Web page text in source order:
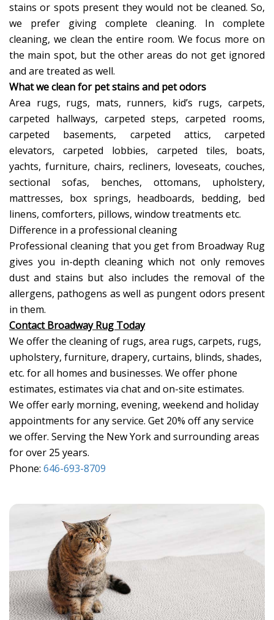
stains or spots present they would not be cleaned. So,
we prefer giving complete cleaning. In complete
cleaning, we clean the entire room. We focus more on
the main spot, but the other areas do not get ignored
and are treated as well.
What we clean for pet stains and pet odors
Area rugs, rugs, mats, runners, kid’s rugs, carpets,
carpeted hallways, carpeted steps, carpeted rooms,
carpeted basements, carpeted attics, carpeted
elevators, carpeted lobbies, carpeted tiles, boats,
yachts, furniture, chairs, recliners, loveseats, couches,
sectional sofas, benches, ottomans, upholstery,
mattresses, box springs, headboards, bedding, bed
linens, comforters, pillows, window treatments etc.
Difference in a professional cleaning
Professional cleaning that you get from Broadway Rug
gives you in-depth cleaning which not only removes
dust and stains but also includes the removal of the
allergens, pathogens as well as pungent odors present
in them.
Contact Broadway Rug Today
We offer the cleaning of rugs, area rugs, carpets, rugs,
upholstery, furniture, drapery, curtains, blinds, shades,
etc. for all homes and businesses. We offer phone
estimates, estimates via chat and on-site estimates.
We offer early morning, evening, weekend and holiday
appointments for any service. Get 20% off any service
we offer. Serving the New York and surrounding areas
for over 25 years.
Phone: 646-693-8709